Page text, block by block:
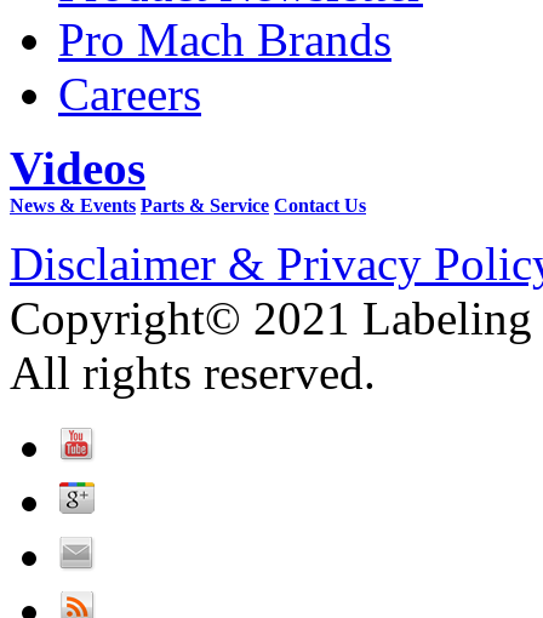
Pro Mach Brands
Careers
Videos
News & Events Parts & Service Contact Us
Disclaimer & Privacy
Copyright© 2021 Labeling
All rights reserved.